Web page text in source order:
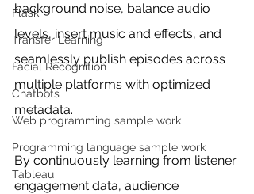
Flask
Transfer Learning
Facial Recognition
Chatbots
Web programming sample work
Programming language sample work
Tableau
background noise, balance audio
levels, insert music and effects, and
seamlessly publish episodes across
multiple platforms with optimized
metadata.
By continuously learning from listener
engagement data, audience